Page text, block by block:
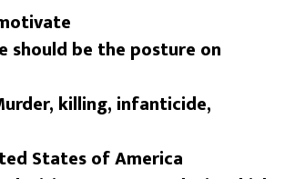
should be the posture on
killing, infanticide,
States of America